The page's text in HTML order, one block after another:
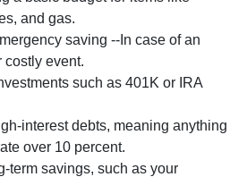
and gas.
saving --In case of an
costly event.
such as 401K or IRA
interest debts, meaning anything
over 10 percent.
term savings, such as your